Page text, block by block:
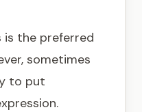
is the preferred
sometimes
to put